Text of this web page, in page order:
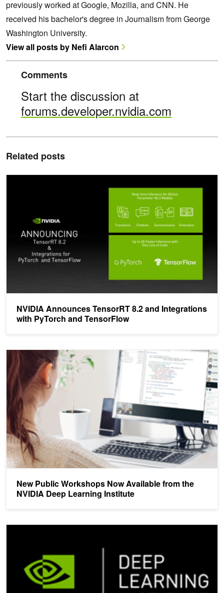
previously worked at Google, Mozilla, and CNN. He
received his bachelor's degree in Journalism from George
Washington University.
View all posts by Nefi Alarcon
Comments
Start the discussion at
forums.developer.nvidia.com
Related posts
NVIDIA Announces TensorRT 8.2 and Integrations
with PyTorch and TensorFlow
NVIDIA Announces TensorRT 8.2 and Integrations with PyTorch
New Public Workshops Now Available from the
NVIDIA Deep Learning Institute
New Public Workshops Now Available from the NVIDIA Deep